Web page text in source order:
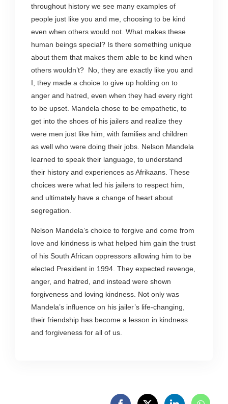
throughout history we see many examples of
people just like you and me, choosing to be kind
even when others would not. What makes these
human beings special? Is there something unique
about them that makes them able to be kind when
others wouldn’t? No, they are exactly like you and
I, they made a choice to give up holding on to
anger and hatred, even when they had every right
to be upset. Mandela chose to be empathetic, to
get into the shoes of his jailers and realize they
were men just like him, with families and children
as well who were doing their jobs. Nelson Mandela
learned to speak their language, to understand
their history and experiences as Afrikaans. These
choices were what led his jailers to respect him,
and ultimately have a change of heart about
segregation.
Nelson Mandela’s choice to forgive and come from
love and kindness is what helped him gain the trust
of his South African oppressors allowing him to be
elected President in 1994. They expected revenge,
anger, and hatred, and instead were shown
forgiveness and loving kindness. Not only was
Mandela’s influence on his jailer’s life-changing,
their friendship has become a lesson in kindness
and forgiveness for all of us.